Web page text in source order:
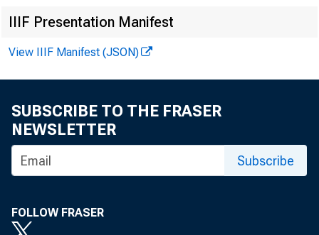
IIIF Presentation Manifest
View IIIF Manifest (JSON)
SUBSCRIBE TO THE FRASER
NEWSLETTER
Subscribe
FOLLOW FRASER